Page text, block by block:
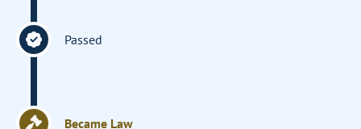
Passed
Became Law